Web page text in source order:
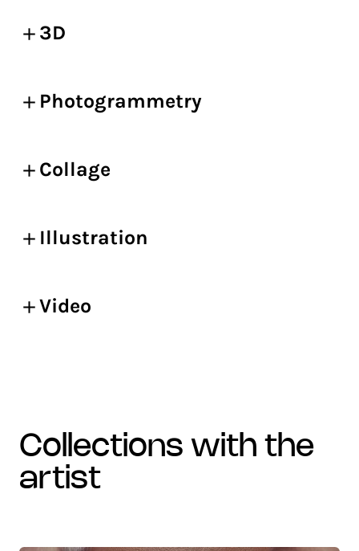
3D
Photogrammetry
Collage
Illustration
Video
collections with the
artist